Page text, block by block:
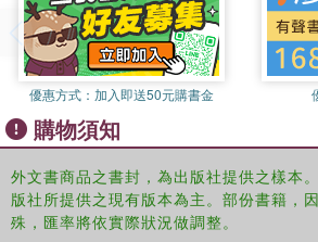
law''s place in medieval society.
examine canon law in intellectual
courts and their procedures; and,
of deviation from orthodoxy and
lives of people. The main body of the
the influence of canon law in Western
been reworked by integrating
edition chapters on canon law in
highlight the importance of this field of
優惠方式： 加入即送50元購書金
購物須知
外文書商品之書封，為出版社提供之樣本
版社所提供之現有版本為主。部份書籍，
殊，匯率將依實際狀況做調整。